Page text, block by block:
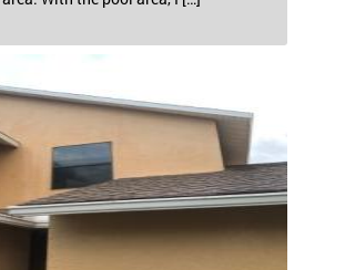
second time! He was getting ready
spruce up the house, driveway, and
With the pool area, I […]